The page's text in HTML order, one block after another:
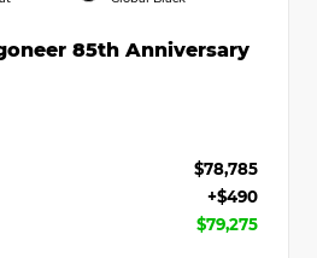
85th Anniversary
$78,785
+$490
$79,275